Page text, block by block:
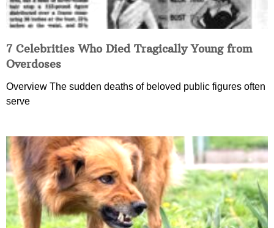
7 Celebrities Who Died Tragically Young from
Overdoses
Overview The sudden deaths of beloved public figures often
serve